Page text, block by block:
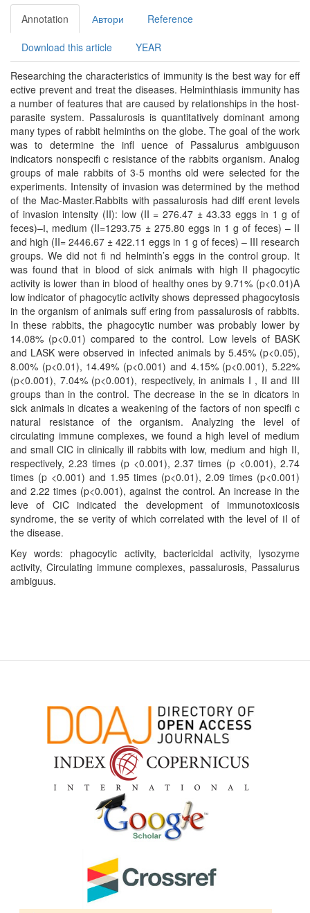
Annotation Автори Reference
Download this article YEAR
Researching the characteristics of immunity is the best way for eﬀ
ective prevent and treat the diseases. Helminthiasis immunity has
a number of features that are caused by relationships in the host-
parasite system. Passalurosis is quantitatively dominant among
many types of rabbit helminths on the globe. The goal of the work
was to determine the inﬂ uence of Passalurus ambiguuson
indicators nonspeciﬁ c resistance of the rabbits organism. Analog
groups of male rabbits of 3-5 months old were selected for the
experiments. Intensity of invasion was determined by the method
of the Mac-Master.Rabbits with рassalurosis had diﬀ erent levels
of invasion intensity (II): low (II = 276.47 ± 43.33 eggs in 1 g of
feces)–І, medium (II=1293.75 ± 275.80 eggs in 1 g of feces) – II
and high (II= 2446.67 ± 422.11 eggs in 1 g of feces) – III research
groups. We did not ﬁ nd helminth’s eggs in the control group. It
was found that in blood of sick animals with high II phagocytic
activity is lower than in blood of healthy ones by 9.71% (p<0.01)A
low indicator of phagocytic activity shows depressed phagocytosis
in the organism of animals suﬀ ering from рassalurosis of rabbits.
In these rabbits, the phagocytic number was probably lower by
14.08% (p<0.01) compared to the control. Low levels of BASK
and LASK were observed in infected animals by 5.45% (p<0.05),
8.00% (p<0.01), 14.49% (p<0.001) and 4.15% (p<0.001), 5.22%
(p<0.001), 7.04% (p<0.001), respectively, in animals I , II and III
groups than in the control. The decrease in the se in dicators in
sick animals in dicates a weakening of the factors of non speciﬁ c
natural resistance of the organism. Analyzing the level of
circulating immune complexes, we found a high level of medium
and small CIC in clinically ill rabbits with low, medium and high II,
respectively, 2.23 times (p <0.001), 2.37 times (p <0.001), 2.74
times (p <0.001) and 1.95 times (p<0.01), 2.09 times (p<0.001)
and 2.22 times (p<0.001), against the control. An increase in the
leve of CІC indicated the development of immunotoxicosis
syndrome, the se verity of which correlated with the level of ІI of
the disease.
Key words: phagocytic activity, bactericidal activity, lysozyme
activity, Circulating immune complexes, рassalurosis, Passalurus
ambiguus.